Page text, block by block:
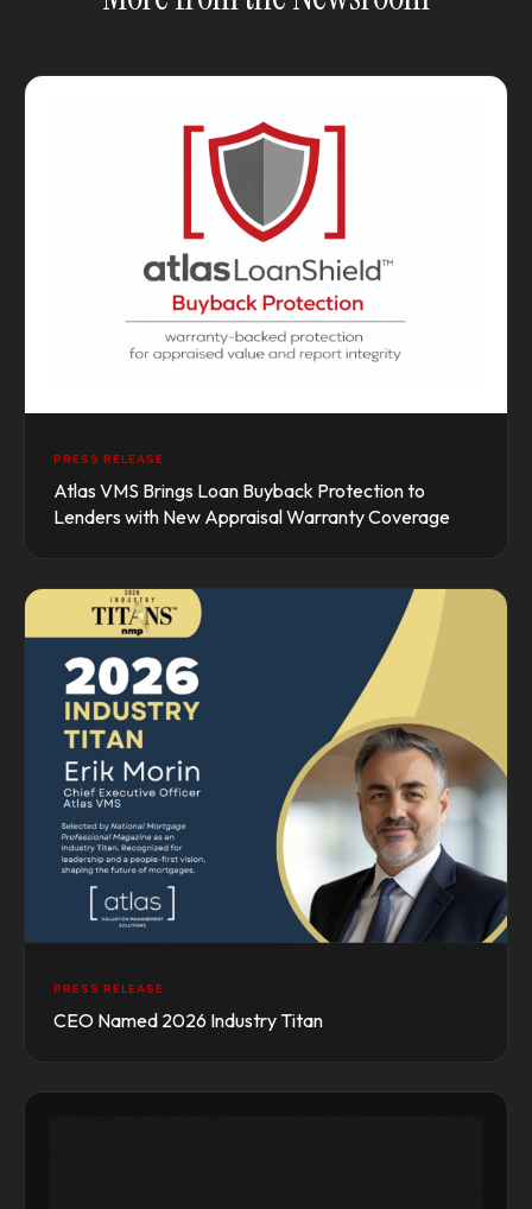
PRESS RELEASE
Atlas VMS Brings Loan Buyback Protection to
Lenders with New Appraisal Warranty Coverage
PRESS RELEASE
CEO Named 2026 Industry Titan